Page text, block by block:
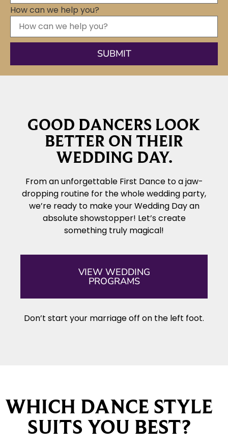
How can we help you?
GOOD DANCERS LOOK
BETTER ON THEIR
WEDDING DAY.
From an unforgettable First Dance to a jaw-
dropping routine for the whole wedding party,
we’re ready to make your Wedding Day an
absolute showstopper! Let’s create
something truly magical!
VIEW WEDDING
PROGRAMS
Don’t start your marriage off on the left foot.
WHICH DANCE STYLE
SUITS YOU BEST?